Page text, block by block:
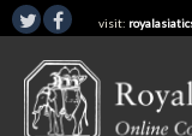
visit: